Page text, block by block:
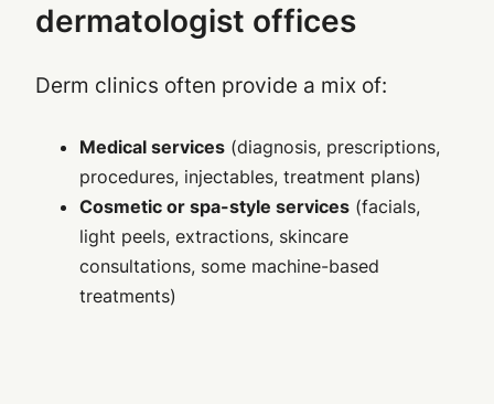
dermatologist offices
Derm clinics often provide a mix of:
Medical services (diagnosis, prescriptions,
procedures, injectables, treatment plans)
Cosmetic or spa-style services (facials,
light peels, extractions, skincare
consultations, some machine-based
treatments)